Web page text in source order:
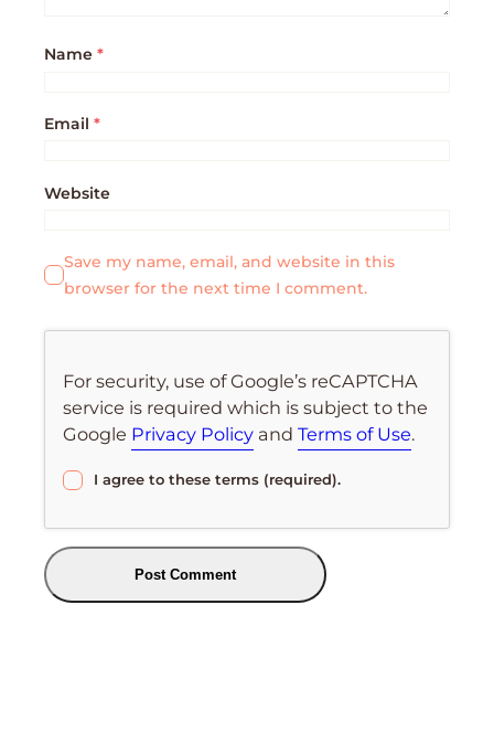
Name *
Email *
Website
Save my name, email, and website in this
browser for the next time I comment.
For security, use of Google’s reCAPTCHA
service is required which is subject to the
Google Privacy Policy andTerms of Use.
I agree to these terms (required).